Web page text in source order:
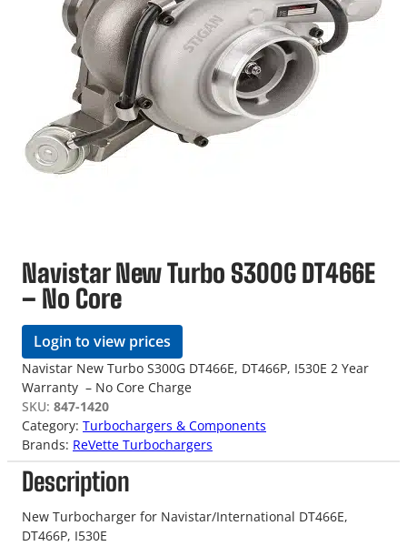
Navistar New Turbo S300G DT466E
– No Core
Login to view prices
Navistar New Turbo S300G DT466E, DT466P, I530E 2 Year
Warranty – No Core Charge
SKU: 847-1420
Category: Turbochargers & Components
Brands: ReVette Turbochargers
Description
New Turbocharger for Navistar/International DT466E,
DT466P, I530E